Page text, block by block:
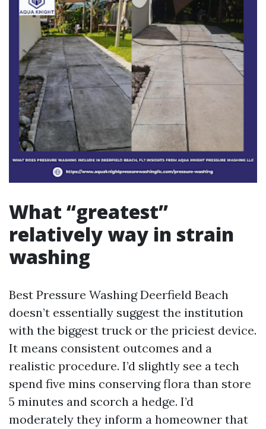
What “greatest”
relatively way in strain
washing
Best Pressure Washing Deerfield Beach
doesn’t essentially suggest the institution
with the biggest truck or the priciest device.
It means consistent outcomes and a
realistic procedure. I’d slightly see a tech
spend five mins conserving flora than store
5 minutes and scorch a hedge. I’d
moderately they inform a homeowner that